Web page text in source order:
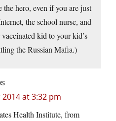
the hero, even if you are just
the school nurse, and
kid to your kid’s
the Russian Mafia.)
at 3:32 pm
Health Institute, from